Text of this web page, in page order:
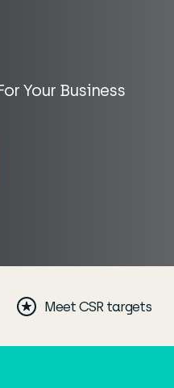
Your Business
Meet CSR targets